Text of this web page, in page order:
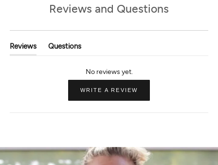
Reviews and Questions
Reviews
(tab
Questions
(tab
Collapsed)
WRITE A REVIEW
NEW